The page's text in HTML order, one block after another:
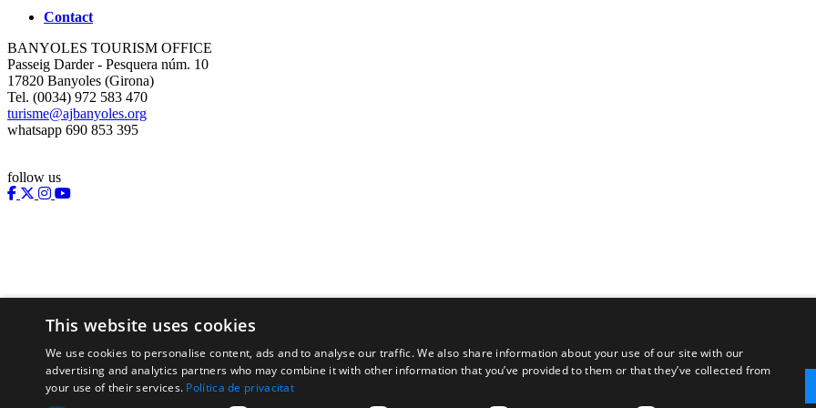
Contact
BANYOLES TOURISM OFFICE
Passeig Darder - Pesquera núm. 10
17820 Banyoles (Girona)
Tel. (0034) 972 583 470
turisme@ajbanyoles.org
whatsapp 690 853 395
follow us
Supported by:
This website uses cookies
We use cookies to personalise content, ads and to analyse our traffic. We also share information about your use of our site with our
advertising and analytics partners who may combine it with other information that you’ve provided to them or that they’ve collected from
your use of their services. Política de privacitat